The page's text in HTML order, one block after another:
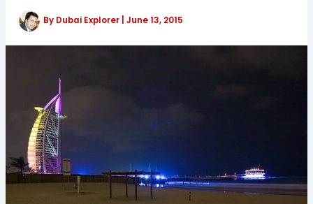
By Dubai Explorer |June 13, 2015